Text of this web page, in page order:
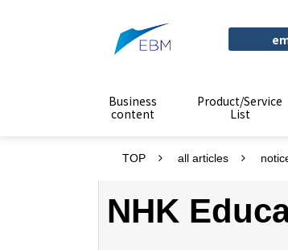
Business
content
Product/Service
List
TOP all articles
NHK